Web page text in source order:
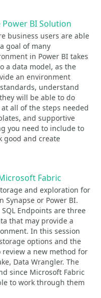
BI Solution
business users are able
goal of many
in Power BI takes
a data model, as the
an environment
understand
will be able to do
all of the steps needed
and supportive
you need to include to
good and create
Fabric
and exploration for
Synapse or Power BI.
Endpoints are three
that may provide a
In this session
options and the
review a new method for
Data Wrangler. The
since Microsoft Fabric
to work through them